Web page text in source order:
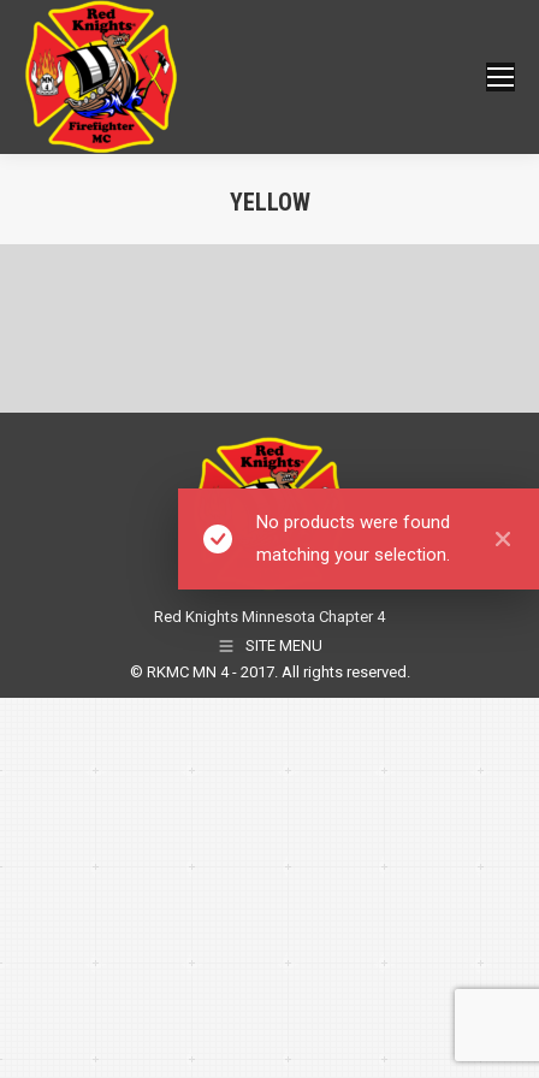
YELLOW
No products were found
matching your selection.
Red Knights Minnesota Chapter 4
SITE MENU
© RKMC MN 4 - 2017. All rights reserved.